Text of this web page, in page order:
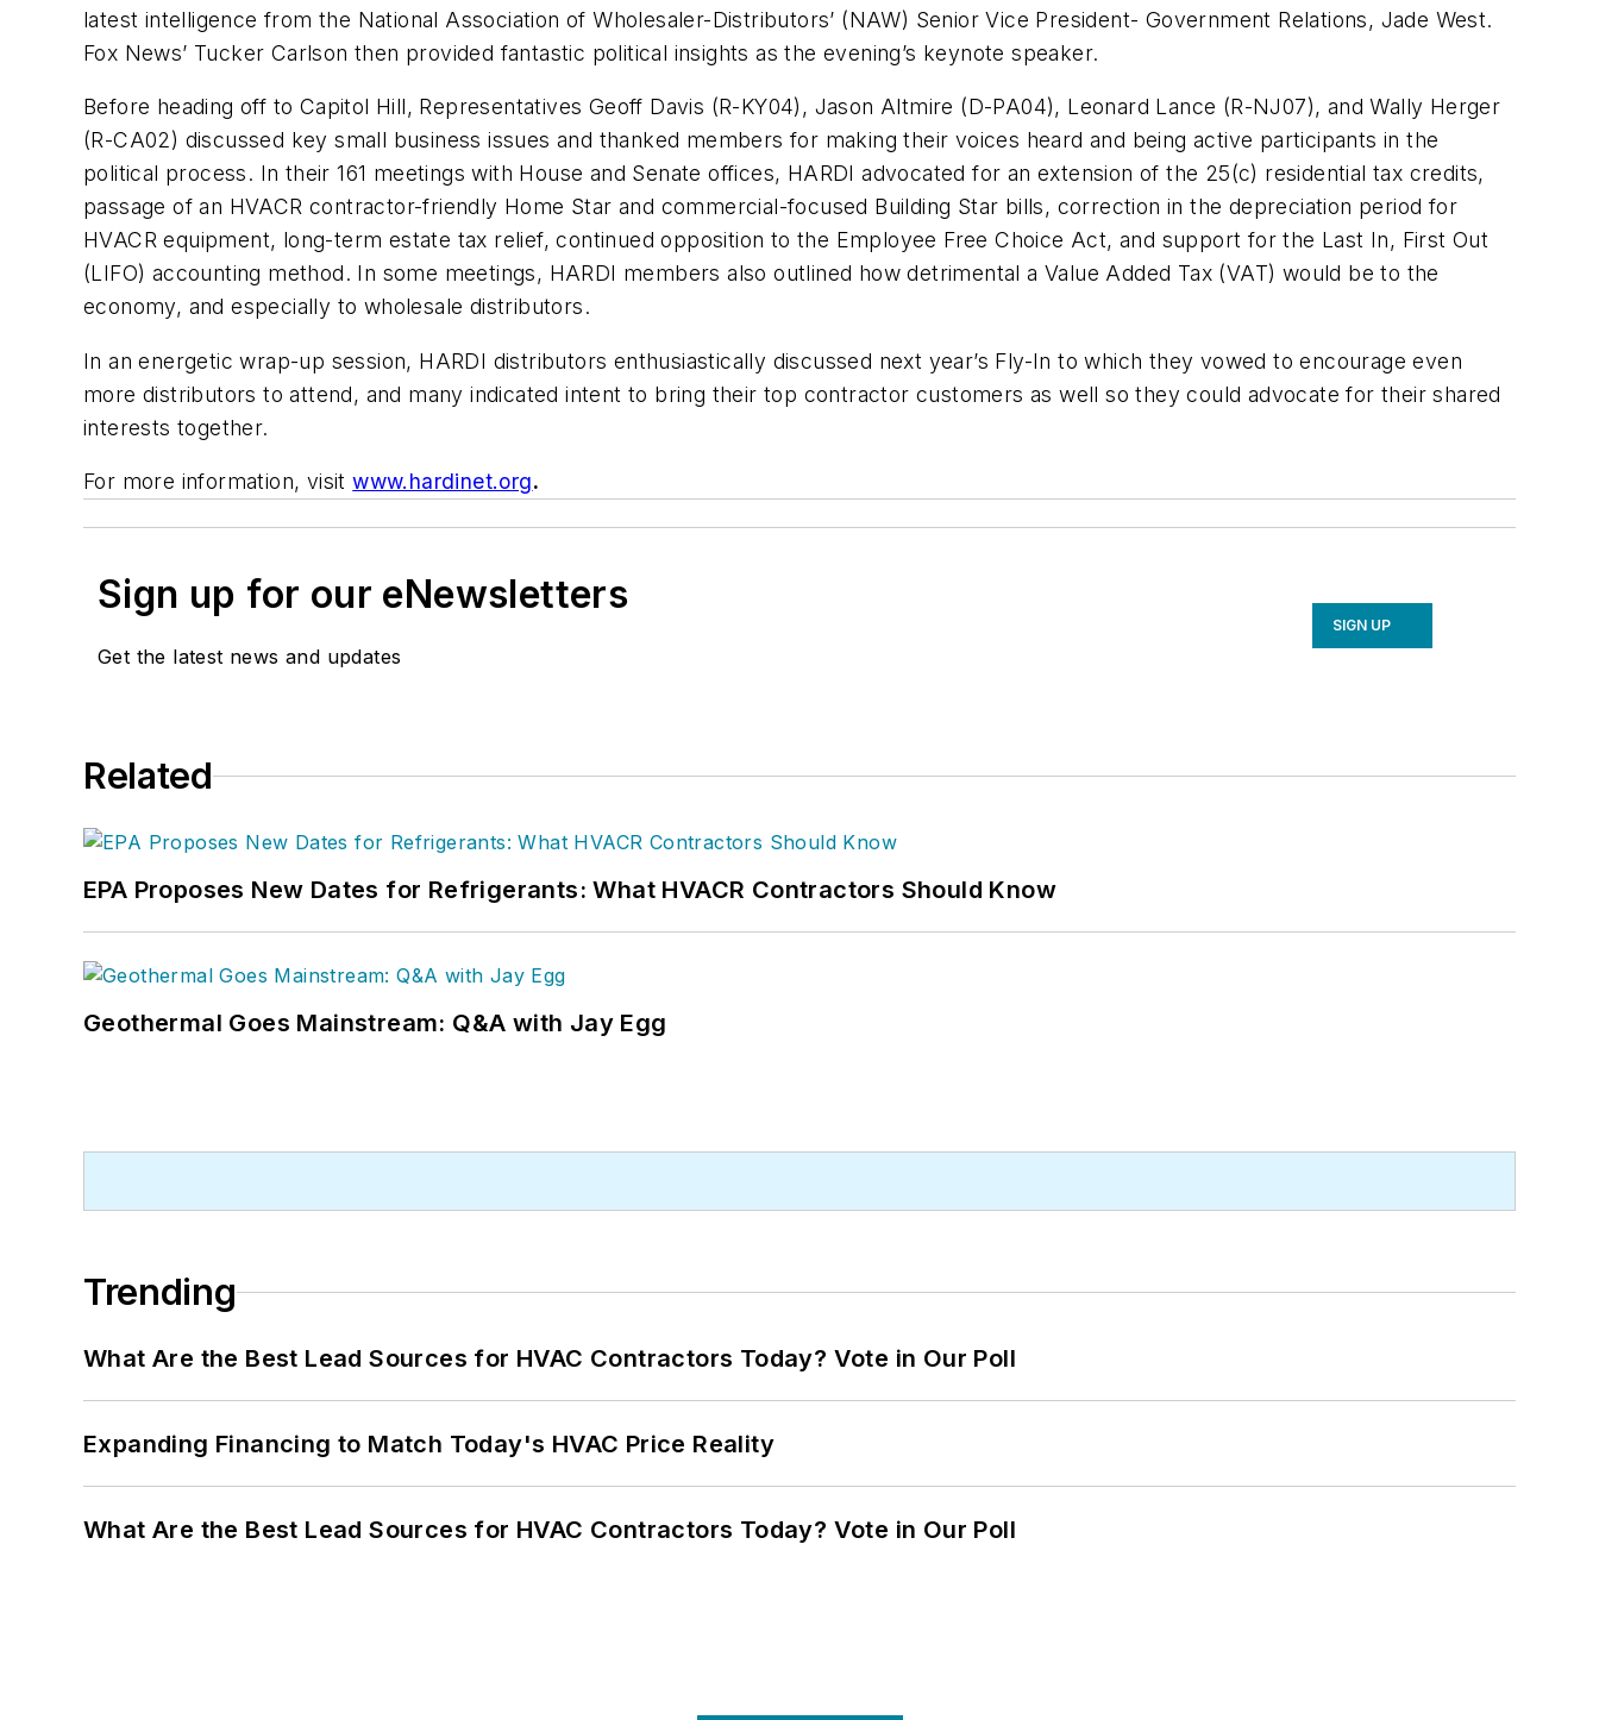
latest intelligence from the National Association of Wholesaler-Distributors’ (NAW) Senior Vice President- Government Relations, Jade West.
Fox News’ Tucker Carlson then provided fantastic political insights as the evening’s keynote speaker.
Before heading off to Capitol Hill, Representatives Geoff Davis (R-KY04), Jason Altmire (D-PA04), Leonard Lance (R-NJ07), and Wally Herger
(R-CA02) discussed key small business issues and thanked members for making their voices heard and being active participants in the
political process. In their 161 meetings with House and Senate offices, HARDI advocated for an extension of the 25(c) residential tax credits,
passage of an HVACR contractor-friendly Home Star and commercial-focused Building Star bills, correction in the depreciation period for
HVACR equipment, long-term estate tax relief, continued opposition to the Employee Free Choice Act, and support for the Last In, First Out
(LIFO) accounting method. In some meetings, HARDI members also outlined how detrimental a Value Added Tax (VAT) would be to the
economy, and especially to wholesale distributors.
In an energetic wrap-up session, HARDI distributors enthusiastically discussed next year’s Fly-In to which they vowed to encourage even
more distributors to attend, and many indicated intent to bring their top contractor customers as well so they could advocate for their shared
interests together.
For more information, visitwww.hardinet.org.
Sign up for our eNewsletters
Get the latest news and updates
SIGN UP
Related
EPA Proposes New Dates for Refrigerants: What HVACR Contractors Should Know
Geothermal Goes Mainstream: Q&A with Jay Egg
Trending
What Are the Best Lead Sources for HVAC Contractors Today? Vote in Our Poll
Expanding Financing to Match Today's HVAC Price Reality
What Are the Best Lead Sources for HVAC Contractors Today? Vote in Our Poll